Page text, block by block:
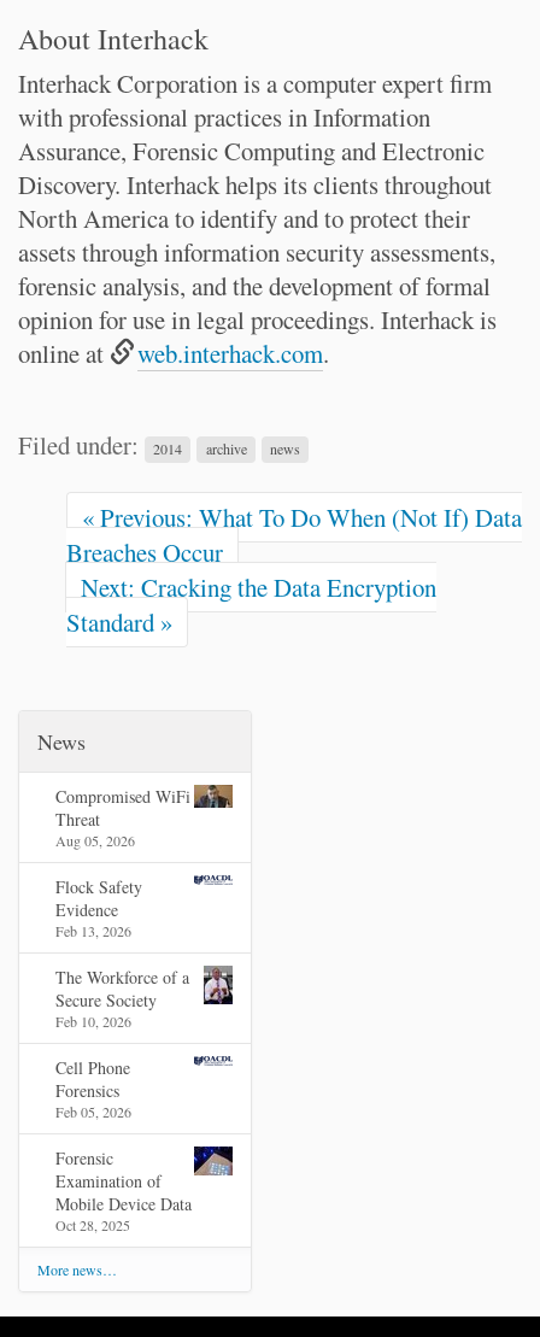
About Interhack
Interhack Corporation is a computer expert firm
with professional practices in Information
Assurance, Forensic Computing and Electronic
Discovery. Interhack helps its clients throughout
North America to identify and to protect their
assets through information security assessments,
forensic analysis, and the development of formal
opinion for use in legal proceedings. Interhack is
online at
web.interhack.com.
Filed under: 2014 archive news
« Previous: What To Do When (Not If) Data
Breaches Occur
Next: Cracking the Data Encryption
Standard »
News
Compromised WiFi
Threat
Aug 05, 2026
Flock Safety
Evidence
Feb 13, 2026
The Workforce of a
Secure Society
Feb 10, 2026
Cell Phone
Forensics
Feb 05, 2026
Forensic
Examination of
Mobile Device Data
Oct 28, 2025
More news…